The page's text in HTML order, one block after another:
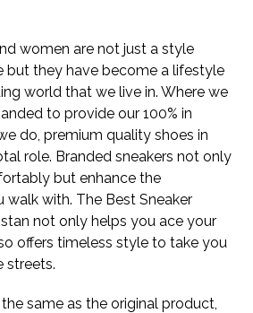
women are not just a style
but they have become a lifestyle
world that we live in. Where we
to provide our 100% in
do, premium quality shoes in
role. Branded sneakers not only
but enhance the
with. The Best Sneaker
not only helps you ace your
offers timeless style to take you
streets.
same as the original product,